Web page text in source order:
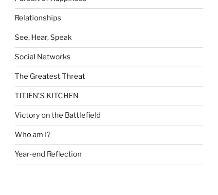
Relationships
See, Hear, Speak
Social Networks
The Greatest Threat
TITIEN'S KITCHEN
Victory on the Battlefield
Who am I?
Year-end Reflection